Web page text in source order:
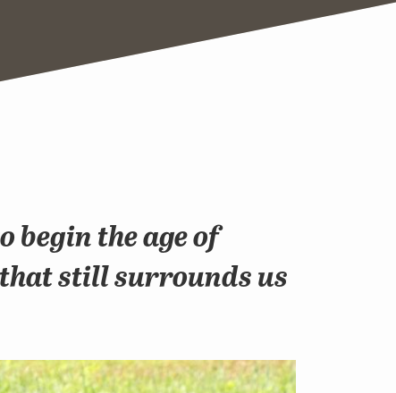
begin the age of
still surrounds us